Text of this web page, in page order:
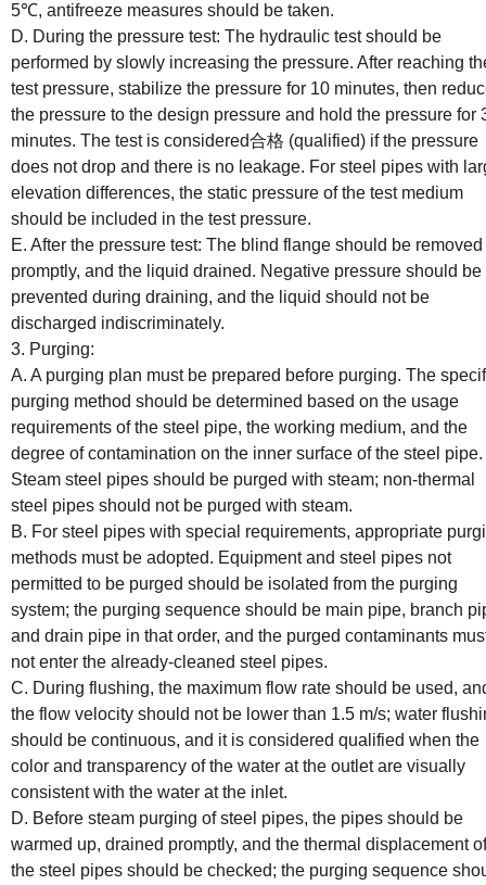
5℃, antifreeze measures should be taken.
D. During the pressure test: The hydraulic test should be
performed by slowly increasing the pressure. After reaching
test pressure, stabilize the pressure for 10 minutes, then
the pressure to the design pressure and hold the pressure for
minutes. The test is considered合格 (qualified) if the pressure
does not drop and there is no leakage. For steel pipes with
elevation differences, the static pressure of the test medium
should be included in the test pressure.
E. After the pressure test: The blind flange should be removed
promptly, and the liquid drained. Negative pressure should be
prevented during draining, and the liquid should not be
discharged indiscriminately.
3. Purging:
A. A purging plan must be prepared before purging. The
purging method should be determined based on the usage
requirements of the steel pipe, the working medium, and the
degree of contamination on the inner surface of the steel pipe.
Steam steel pipes should be purged with steam; non-thermal
steel pipes should not be purged with steam.
B. For steel pipes with special requirements, appropriate
methods must be adopted. Equipment and steel pipes not
permitted to be purged should be isolated from the purging
system; the purging sequence should be main pipe, branch
and drain pipe in that order, and the purged contaminants
not enter the already-cleaned steel pipes.
C. During flushing, the maximum flow rate should be used,
the flow velocity should not be lower than 1.5 m/s; water
should be continuous, and it is considered qualified when the
color and transparency of the water at the outlet are visually
consistent with the water at the inlet.
D. Before steam purging of steel pipes, the pipes should be
warmed up, drained promptly, and the thermal displacement of
the steel pipes should be checked; the purging sequence